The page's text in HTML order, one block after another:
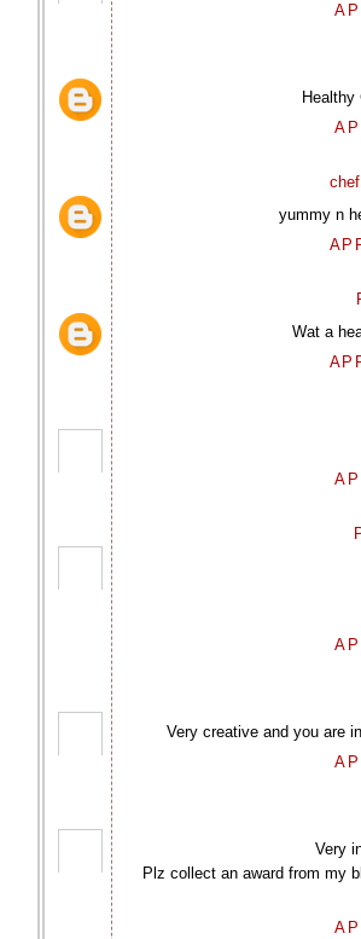
Healthy
yummy n
Wat a
Very creative and you are
Very
Plz collect an award from my